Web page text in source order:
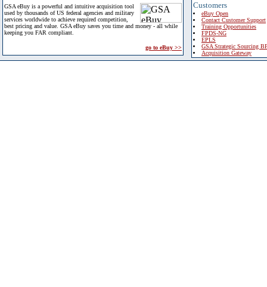
GSA eBuy is a powerful and intuitive acquisition tool
used by thousands of US federal agencies and military
services worldwide to achieve required competition,
best pricing and value. GSA eBuy saves you time and money - all while
keeping you FAR compliant.
go to eBuy >>
Customers
eBuy Open
Contact Customer Support
Training Opportunities
FPDS-NG
EPLS
GSA Strategic Sourcing
Acquisition Gateway